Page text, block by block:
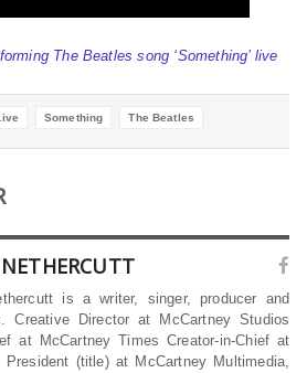
The Beatles song ‘Something’ live
Something The Beatles
is a writer, singer, producer and
Creative Director at McCartney Studios
at McCartney Times Creator-in-Chief at
(title) at McCartney Multimedia,